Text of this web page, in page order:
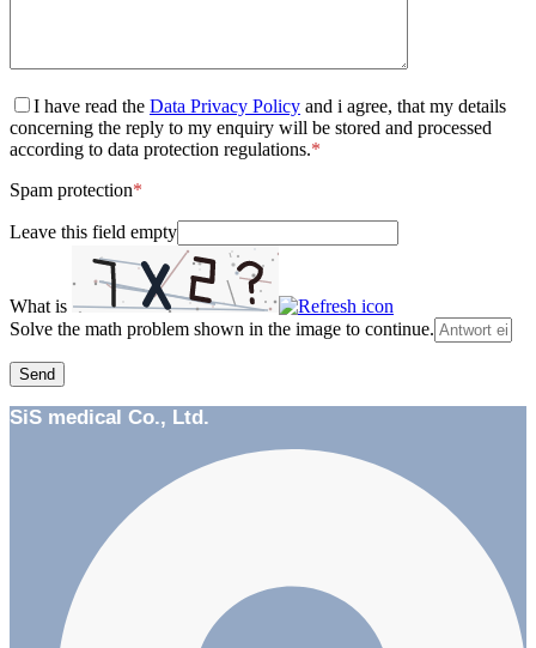
I have read the Data Privacy Policy and i agree, that my details
concerning the reply to my enquiry will be stored and processed
according to data protection regulations.*
Spam protection*
Leave this field empty
What is
Solve the math problem shown in the image to continue.
SiS medical Co., Ltd.